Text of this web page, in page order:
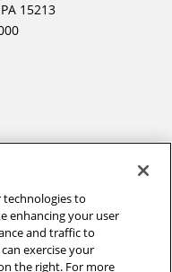
15213
Back to top
technologies to
enhancing your user
and traffic to
exercise your
the right. For more